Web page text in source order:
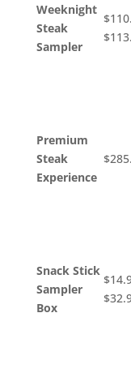
Weeknight
Steak
Sampler
Premium
Steak
Experience
Snack Stick
Sampler
Box